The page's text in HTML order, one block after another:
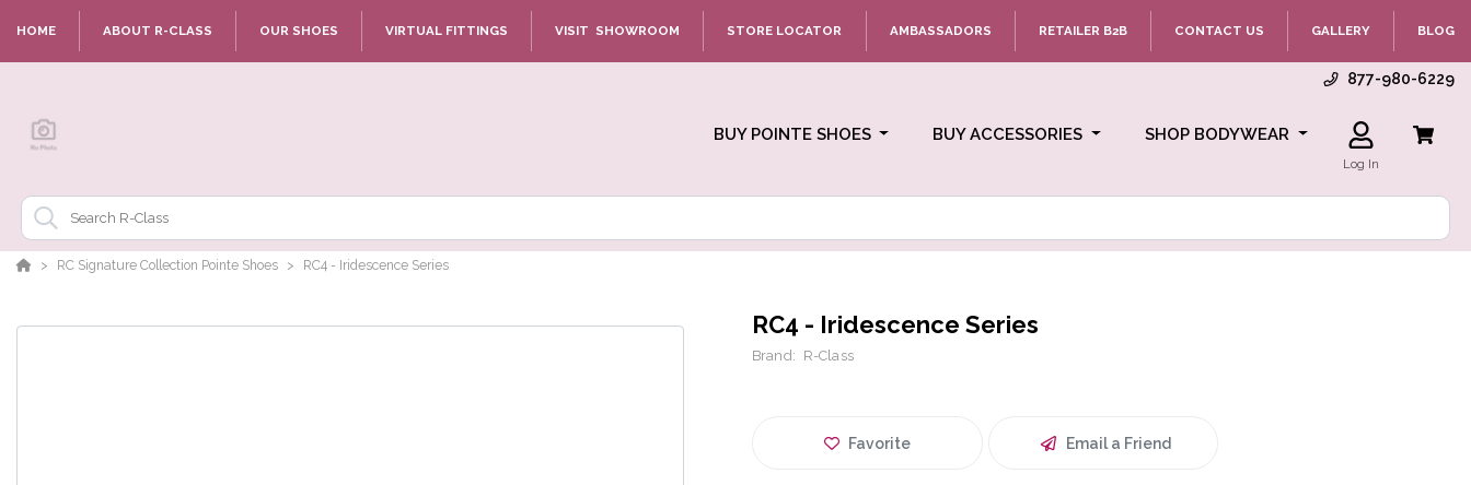
HOME ABOUT R-CLASS OUR SHOES VIRTUAL FITTINGS VISIT SHOWROOM STORE LOCATOR AMBASSADORS RETAILER B2B CONTACT US GALLERY BLOG
877-980-6229
BUY POINTE SHOES BUY ACCESSORIES SHOP BODYWEAR
Log In
RC Signature Collection Pointe Shoes RC4 - Iridescence Series
RC4 - Iridescence Series
Brand: R-Class
Favorite Email a Friend